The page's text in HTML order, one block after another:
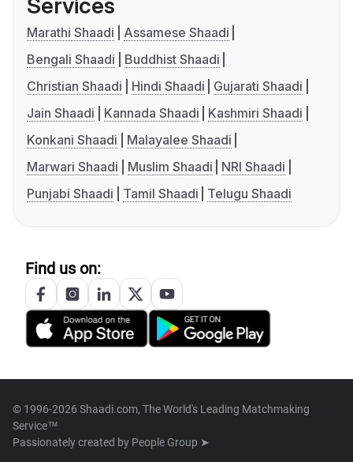
Services
Marathi Shaadi
Assamese Shaadi
Bengali Shaadi
Buddhist Shaadi
Christian Shaadi
Hindi Shaadi
Gujarati Shaadi
Jain Shaadi
Kannada Shaadi
Kashmiri Shaadi
Konkani Shaadi
Malayalee Shaadi
Marwari Shaadi
Muslim Shaadi
NRI Shaadi
Punjabi Shaadi
Tamil Shaadi Telugu Shaadi
Find us on:
© 1996-2026 Shaadi.com, The World's Leading Matchmaking
Service™
Passionately created by People Group ➤